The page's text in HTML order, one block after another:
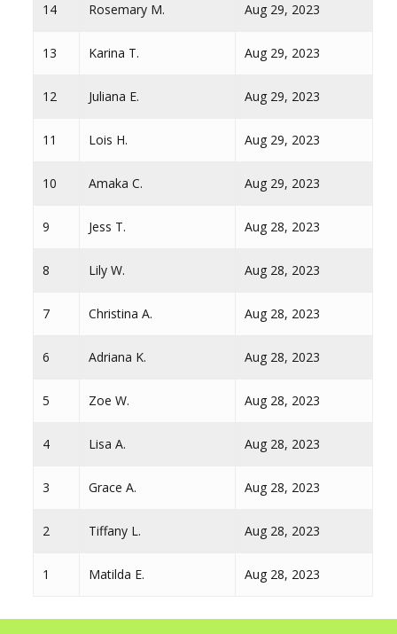
14 Rosemary M. Aug 29, 2023
13 Karina T. Aug 29, 2023
12 Juliana E. Aug 29, 2023
11 Lois H. Aug 29, 2023
10 Amaka C. Aug 29, 2023
9 Jess T. Aug 28, 2023
8 Lily W. Aug 28, 2023
7 Christina A. Aug 28, 2023
6 Adriana K. Aug 28, 2023
5 Zoe W. Aug 28, 2023
4 Lisa A. Aug 28, 2023
3 Grace A. Aug 28, 2023
2 Tiffany L. Aug 28, 2023
1 Matilda E. Aug 28, 2023